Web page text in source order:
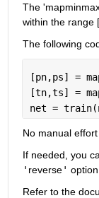
The
within the range
The following
[pn,ps] =
[tn,ts] =
net =
No manual
' reverse'
Refer to the